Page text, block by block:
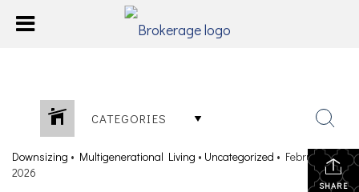
CATEGORIES
SHARE
Downsizing • Multigenerational Living • Uncategorized • February 26,
2026